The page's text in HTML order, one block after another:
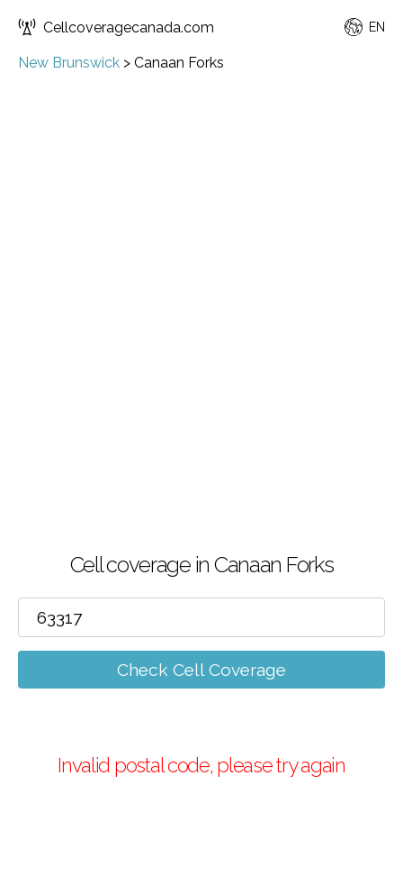
Cellcoveragecanada.com EN
New Brunswick > Canaan Forks
Cell coverage in Canaan Forks
Check Cell Coverage
Invalid postal code, please try again